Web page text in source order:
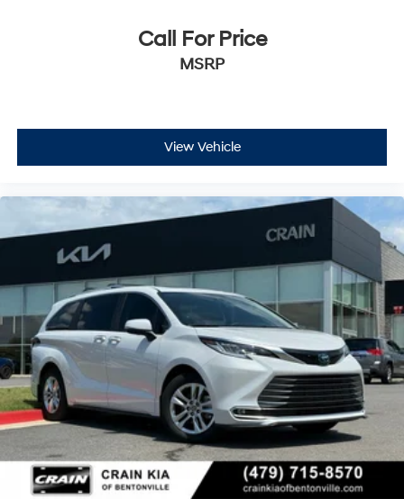
Call For Price
MSRP
View Vehicle